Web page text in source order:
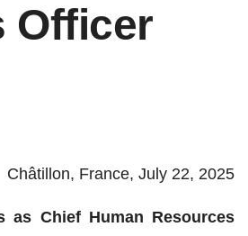
Officer
Châtillon, France, July 22, 2025
as Chief Human Resources